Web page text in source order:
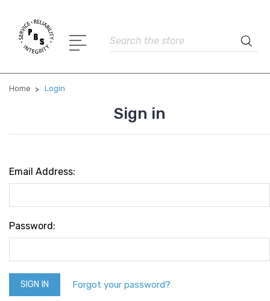
Search
Home Login
Sign in
Email Address:
Password:
Forgot your password?